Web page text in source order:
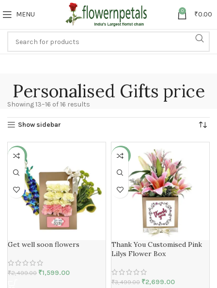
MENU 0 ₹0.00
Personalised Gifts price
Showing 13–16 of 16 results
Show sidebar
-36%
Get well soon flowers
₹2,499.00 ₹1,599.00
-23%
Thank You Customised Pink
Lilys Flower Box
₹3,499.00 ₹2,699.00